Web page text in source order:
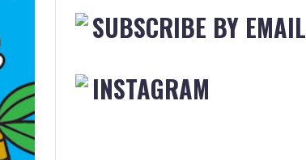
SUBSCRIBE BY EMAIL
INSTAGRAM